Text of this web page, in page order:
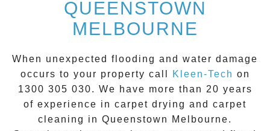
QUEENSTOWN
MELBOURNE
When unexpected flooding and water damage
occurs to your property call
Kleen-Tech on
1300 305 030. We have more than 20 years
of experience in carpet drying and carpet
cleaning in Queenstown
Melbourne.